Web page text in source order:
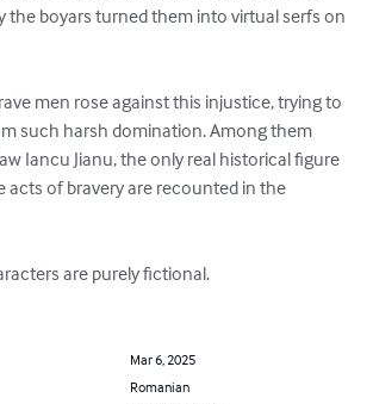
the boyars turned them into virtual serfs on
men rose against this injustice, trying to
such harsh domination. Among them
Iancu Jianu, the only real historical figure
acts of bravery are recounted in the
are purely fictional.
Mar 6, 2025
Romanian